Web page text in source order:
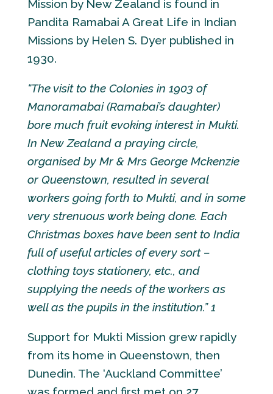
Mission by New Zealand is found in
Pandita Ramabai A Great Life in Indian
Missions by Helen S. Dyer published in
1930.
“The visit to the Colonies in 1903 of
Manoramabai (Ramabai’s daughter)
bore much fruit evoking interest in Mukti.
In New Zealand a praying circle,
organised by Mr & Mrs George Mckenzie
or Queenstown, resulted in several
workers going forth to Mukti, and in some
very strenuous work being done. Each
Christmas boxes have been sent to India
full of useful articles of every sort –
clothing toys stationery, etc., and
supplying the needs of the workers as
well as the pupils in the institution.” 1
Support for Mukti Mission grew rapidly
from its home in Queenstown, then
Dunedin. The ‘Auckland Committee’